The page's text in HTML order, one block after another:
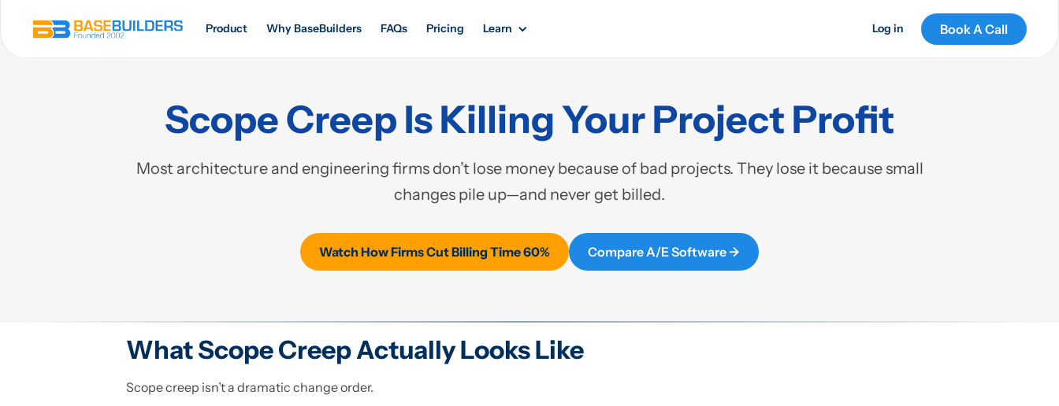
Product Why BaseBuilders FAQs Pricing Learn Log in Book A Call
Scope Creep Is Killing Your Project Profit
Most architecture and engineering firms don’t lose money because of bad projects. They lose it because small
changes pile up—and never get billed.
Watch How Firms Cut Billing Time 60% Compare A/E Software →
What Scope Creep Actually Looks Like
Scope creep isn’t a dramatic change order.